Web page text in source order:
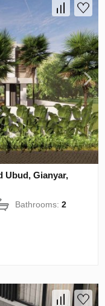
Ubud, Gianyar,
Bathrooms:2